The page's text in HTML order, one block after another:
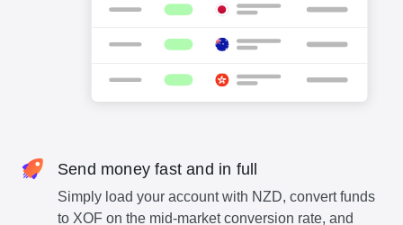
Send money fast and in full
Simply load your account with NZD, convert funds
to XOF on the mid-market conversion rate, and